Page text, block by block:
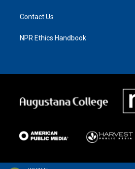
Contact Us
NPR Ethics Handbook